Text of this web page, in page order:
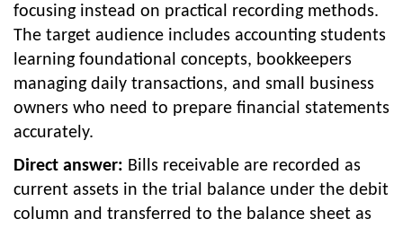
focusing instead on practical recording methods.
The target audience includes accounting students
learning foundational concepts, bookkeepers
managing daily transactions, and small business
owners who need to prepare financial statements
accurately.
Direct answer: Bills receivable are recorded as
current assets in the trial balance under the debit
column and transferred to the balance sheet as